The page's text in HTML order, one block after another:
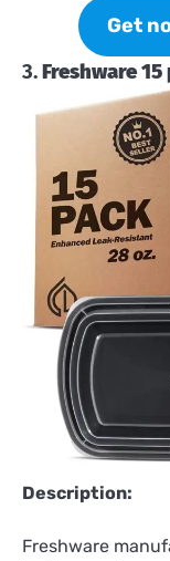
Get
3.Freshware
Description:
Freshware